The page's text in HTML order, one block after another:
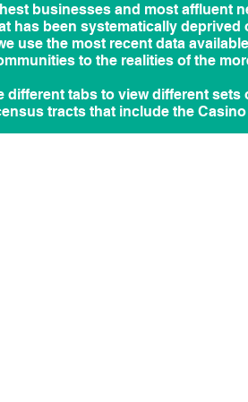
businesses and most affluent
has been systematically
use the most recent data
to the realities of the
tabs to view different
tracts that include the